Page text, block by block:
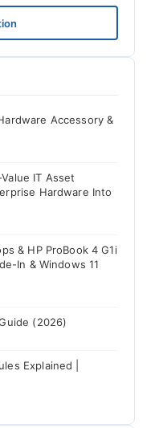
Accessory &
IT Asset
Hardware Into
& HP ProBook 4 G1i
In & Windows 11
(2026)
Explained |